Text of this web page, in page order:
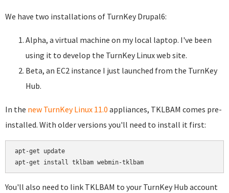
We have two installations of TurnKey Drupal6:
Alpha, a virtual machine on my local laptop. I've been
using it to develop the TurnKey Linux web site.
Beta, an EC2 instance I just launched from the TurnKey
Hub.
In the new TurnKey Linux 11.0 appliances, TKLBAM comes pre-
installed. With older versions you'll need to install it first:
apt-get update
You'll also need to link TKLBAM to your TurnKey Hub account